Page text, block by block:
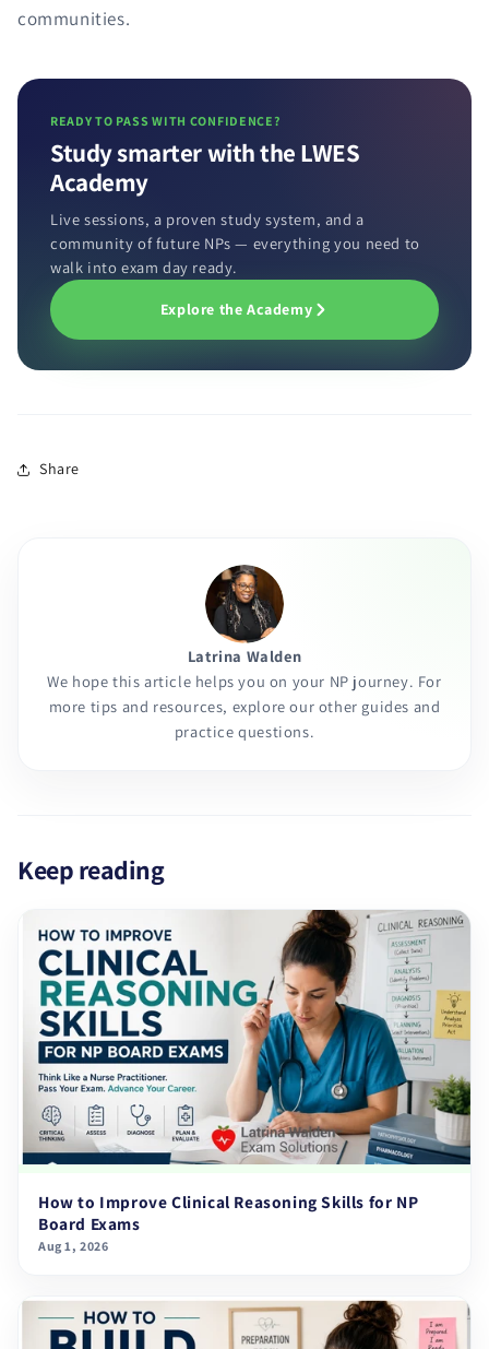
communities.
READY TO PASS WITH CONFIDENCE?
Study smarter with the LWES
Academy
Live sessions, a proven study system, and a
community of future NPs — everything you need to
walk into exam day ready.
Explore the Academy
Share
Latrina Walden
We hope this article helps you on your NP journey. For
more tips and resources, explore our other guides and
practice questions.
Keep reading
How to Improve Clinical Reasoning Skills for NP
Board Exams
Aug 1, 2026